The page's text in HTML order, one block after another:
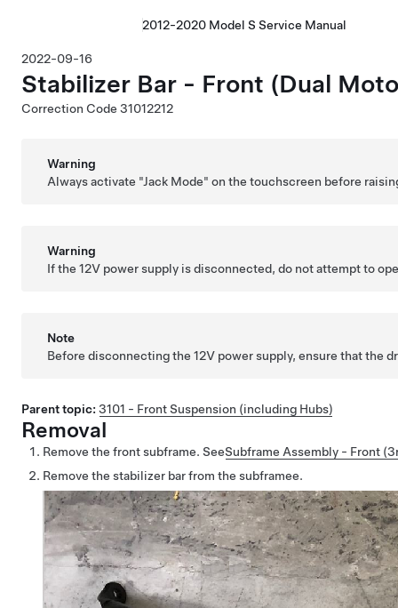
2012-2020 Model S Service Manual
2022-09-16
Stabilizer Bar - Front (Dual
Correction Code 31012212
Warning
Always activate "Jack Mode" on the touchscreen before
Warning
If the 12V power supply is disconnected, do not attempt to
Note
Before disconnecting the 12V power supply, ensure that the
Parent topic: 3101 - Front Suspension (including Hubs)
Removal
Remove the front subframe. SeeSubframe Assembly - Front
Remove the stabilizer bar from the subframee.